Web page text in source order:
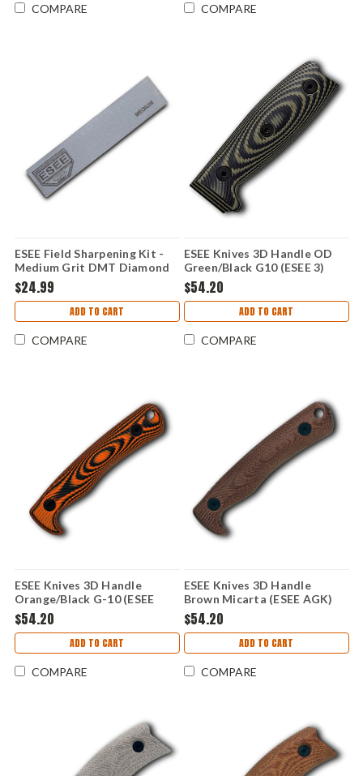
COMPARE COMPARE
ESEE Field Sharpening Kit -
Medium Grit DMT Diamond
Hone & Leather Strop,
Leather Protective Case -
ESEE-SHARP-M
$24.99
ADD TO CART
COMPARE
ESEE Knives 3D Handle OD
Green/Black G10 (ESEE 3)
ESEE3-3D-003
$54.20
ADD TO CART
COMPARE
ESEE Knives 3D Handle
Orange/Black G-10 (ESEE
AGK) AGK-3D-006
$54.20
ADD TO CART
COMPARE
ESEE Knives 3D Handle
Brown Micarta (ESEE AGK)
AGK-3D-018
$54.20
ADD TO CART
COMPARE